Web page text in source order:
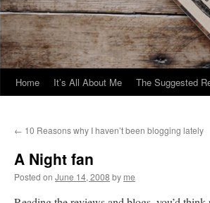
Home It’s All About Me The Suggested
← 10 Reasons why I haven’t been blogging lately
A Night fan
Posted on June 14, 2008 by me